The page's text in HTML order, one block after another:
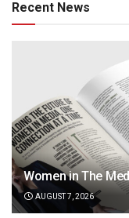
Recent News
Women in The
AUGUST 7, 2026